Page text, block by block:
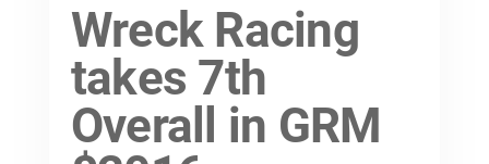
Wreck Racing
takes 7th
Overall in GRM